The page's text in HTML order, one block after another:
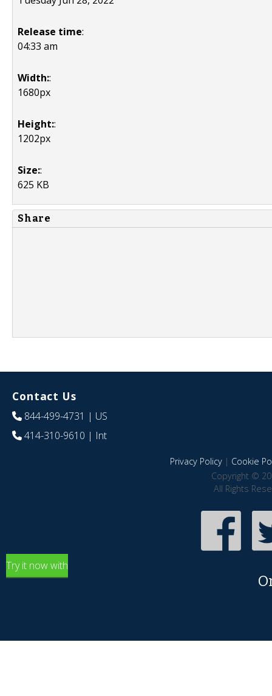
Release time:
04:33 am
Width::
1680px
Height::
1202px
Size::
625 KB
Share
Contact Us
844-499-4731 | US
414-310-9610 | Int
Privacy Policy| Cookie
Copyright ©
All Rights
Try it now with